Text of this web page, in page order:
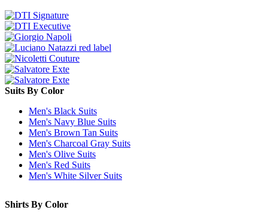
Suits By Color
Men's Black Suits
Men's Navy Blue Suits
Men's Brown Tan Suits
Men's Charcoal Gray Suits
Men's Olive Suits
Men's Red Suits
Men's White Silver Suits
Shirts By Color